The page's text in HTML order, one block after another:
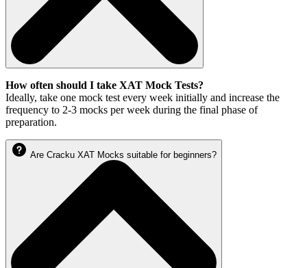
How often should I take XAT Mock Tests?
Ideally, take one mock test every week initially and increase the
frequency to 2-3 mocks per week during the final phase of
preparation.
Are Cracku XAT Mocks suitable for beginners?